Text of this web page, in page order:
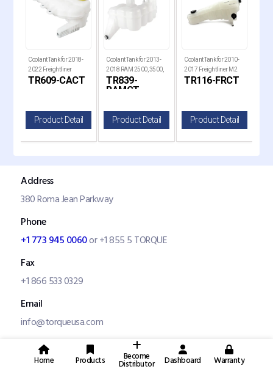
Coolant Tank for 2018-
2022 Freightliner
Cascadia Trucks
TR609-CACT
Product Detail
Coolant Tank for 2013-
2018 RAM 2500, 3500,
4500 and 5500 Pickup
Trucks
TR839-
RAMCT
Product Detail
Coolant Tank for 2010-
2017 Freightliner M2
106, 108SD and 114SD T
TR116-FRCT
Product Detail
Address
380 Roma Jean Parkway
Phone
+1 773 945 0060or +1 855 5 TORQUE
Fax
+1 866 533 0329
Email
info@torqueusa.com
Home Products Become
Distributor Dashboard Warranty